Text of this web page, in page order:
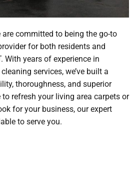
are committed to being the go-to
for both residents and
With years of experience in
services, we’ve built a
thoroughness, and superior
to refresh your living area carpets or
for your business, our expert
to serve you.